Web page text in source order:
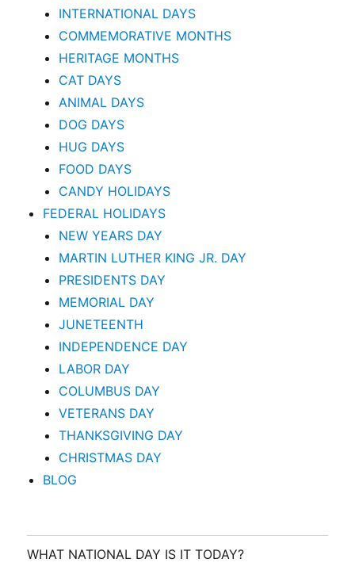
INTERNATIONAL DAYS
COMMEMORATIVE MONTHS
HERITAGE MONTHS
CAT DAYS
ANIMAL DAYS
DOG DAYS
HUG DAYS
FOOD DAYS
CANDY HOLIDAYS
FEDERAL HOLIDAYS
NEW YEARS DAY
MARTIN LUTHER KING JR. DAY
PRESIDENTS DAY
MEMORIAL DAY
JUNETEENTH
INDEPENDENCE DAY
LABOR DAY
COLUMBUS DAY
VETERANS DAY
THANKSGIVING DAY
CHRISTMAS DAY
BLOG
WHAT NATIONAL DAY IS IT TODAY?